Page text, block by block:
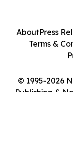
© 1995-2026
Publishing &
AboutPress
Terms &